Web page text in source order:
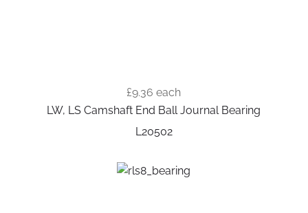
£9.36 each
LW, LS Camshaft End Ball Journal Bearing
L20502